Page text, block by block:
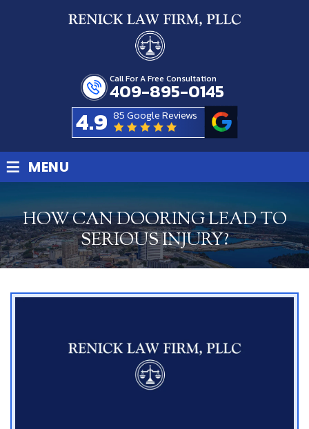
Call For A Free Consultation
409-895-0145
4.9 85 Google Reviews
≡ MENU
HOW CAN DOORING LEAD TO
SERIOUS INJURY?